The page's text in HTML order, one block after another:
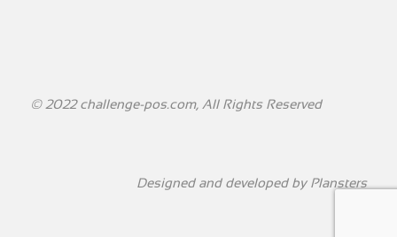
© 2022 challenge-pos.com, All Rights Reserved
Designed and developed by Plansters